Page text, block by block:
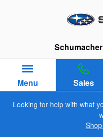
Menu Sales
Looking for help with what